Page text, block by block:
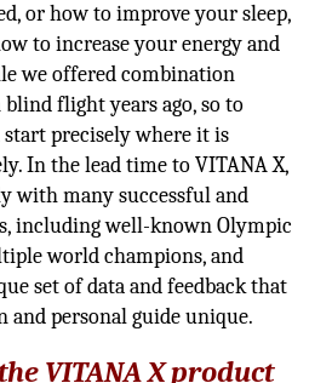
or how to improve your sleep,
to increase your energy and
we offered combination
flight years ago, so to
start precisely where it is
In the lead time to VITANA X,
with many successful and
including well-known Olympic
world champions, and
set of data and feedback that
and personal guide unique.
VITANA X product